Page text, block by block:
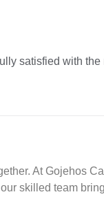
satisfied with the
At Gojehos
skilled team